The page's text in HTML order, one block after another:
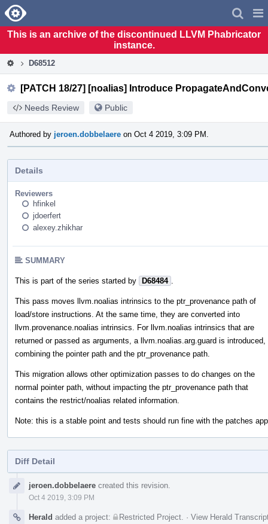
Home
This is an archive of the discontinued LLVM Phabricator
instance.
D68512
[PATCH 18/27] [noalias] Introduce
Needs Review Public
Authored by jeroen.dobbelaere on Oct 4 2019, 3:09 PM.
Details
Reviewers
hfinkel
jdoerfert
alexey.zhikhar
SUMMARY
This is part of the series started by D68484
This pass moves llvm.noalias intrinsics to the ptr_provenance path of
load/store instructions. At the same time, they are converted into
llvm.provenance.noalias intrinsics. For llvm.noalias intrinsics that are
returned or passed as arguments, a llvm.noalias.arg.guard is introduced,
combining the pointer path and the ptr_provenance path.
This migration allows other optimization passes to do changes on the
normal pointer path, without impacting the ptr_provenance path that
contains the restrict/noalias related information.
Note: this is a stable point and tests should run fine with the patches
Diff Detail
Timelinejeroen.dobbelaere created this revision.
Oct 4 2019, 3:09 PM
Herald added a project: Restricted Project · View Herald